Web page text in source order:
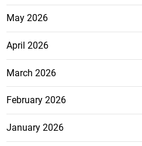
May 2026
April 2026
March 2026
February 2026
January 2026